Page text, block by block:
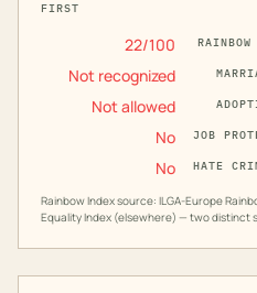
FIRST
22/100
Not recognized
Not allowed
No
JOB
No
HATE
Rainbow Index source: ILGA-Europe
Equality Index (elsewhere) — two distinct